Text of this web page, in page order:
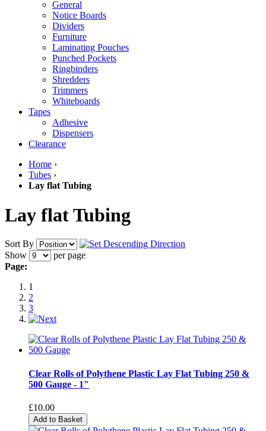
General
Notice Boards
Dividers
Furniture
Laminating Pouches
Punched Pockets
Ringbinders
Shredders
Trimmers
Whiteboards
Tapes
Adhesive
Dispensers
Clearance
Home ›
Tubes ›
Lay flat Tubing
Lay flat Tubing
Sort By
Show
per page
Page:
1
2
3
Clear Rolls of Polythene Plastic Lay Flat Tubing 250 &
500 Gauge - 1"
£10.00
Add to Basket